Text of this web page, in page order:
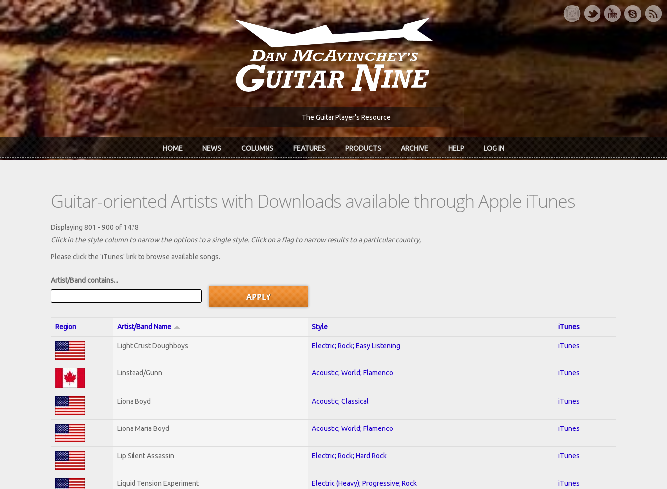
Skip to main content
The Guitar Player's Resource
HOME NEWS COLUMNS FEATURES PRODUCTS ARCHIVE HELP LOG IN
Guitar-oriented Artists with Downloads available through Apple iTunes
Displaying 801 - 900 of 1478
Click in the style column to narrow the options to a single style. Click on a flag to narrow results to a partlcular country,
Please click the 'iTunes' link to browse available songs.
Artist/Band contains...
Region Artist/Band Name Style iTunes
Light Crust Doughboys Electric; Rock; Easy Listening iTunes
Linstead/Gunn Acoustic; World; Flamenco iTunes
Liona Boyd Acoustic; Classical iTunes
Liona Maria Boyd Acoustic; World; Flamenco iTunes
Lip Silent Assassin Electric; Rock; Hard Rock iTunes
Liquid Tension Experiment Electric (Heavy); Progressive; Rock iTunes